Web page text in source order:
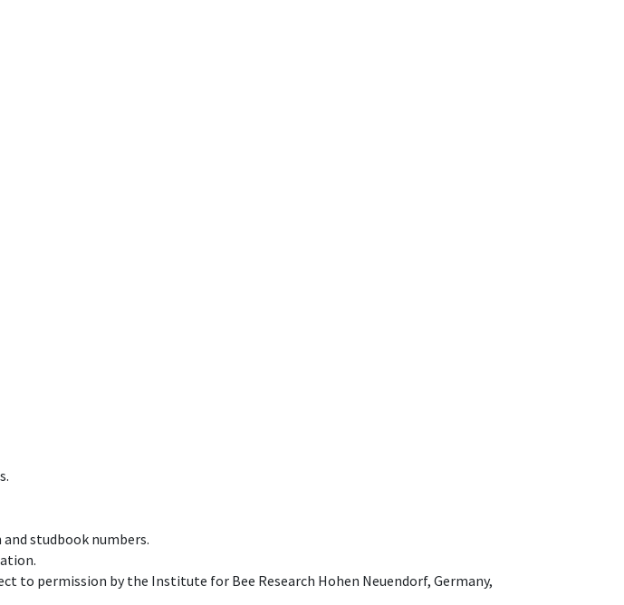
studbook numbers.
to permission by the Institute for Bee Research Hohen Neuendorf, Germany,